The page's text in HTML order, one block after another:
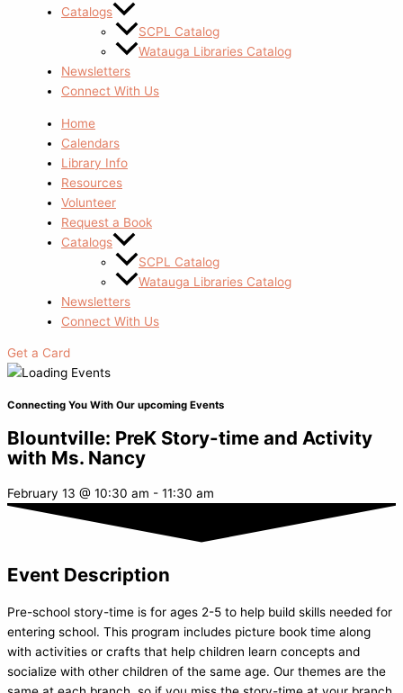
Catalogs
SCPL Catalog
Watauga Libraries Catalog
Newsletters
Connect With Us
Home
Calendars
Library Info
Resources
Volunteer
Request a Book
Catalogs
SCPL Catalog
Watauga Libraries Catalog
Newsletters
Connect With Us
Get a Card
Connecting You With Our upcoming Events
Blountville: PreK Story-time and Activity
with Ms. Nancy
February 13 @ 10:30 am - 11:30 am
Event Description
Pre-school story-time is for ages 2-5 to help build skills needed for
entering school. This program includes picture book time along
with activities or crafts that help children learn concepts and
socialize with other children of the same age. Our themes are the